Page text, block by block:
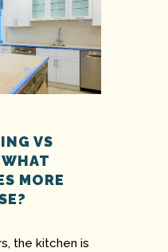
VS
MORE
the kitchen is